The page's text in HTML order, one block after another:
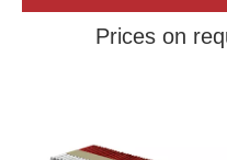
Prices on